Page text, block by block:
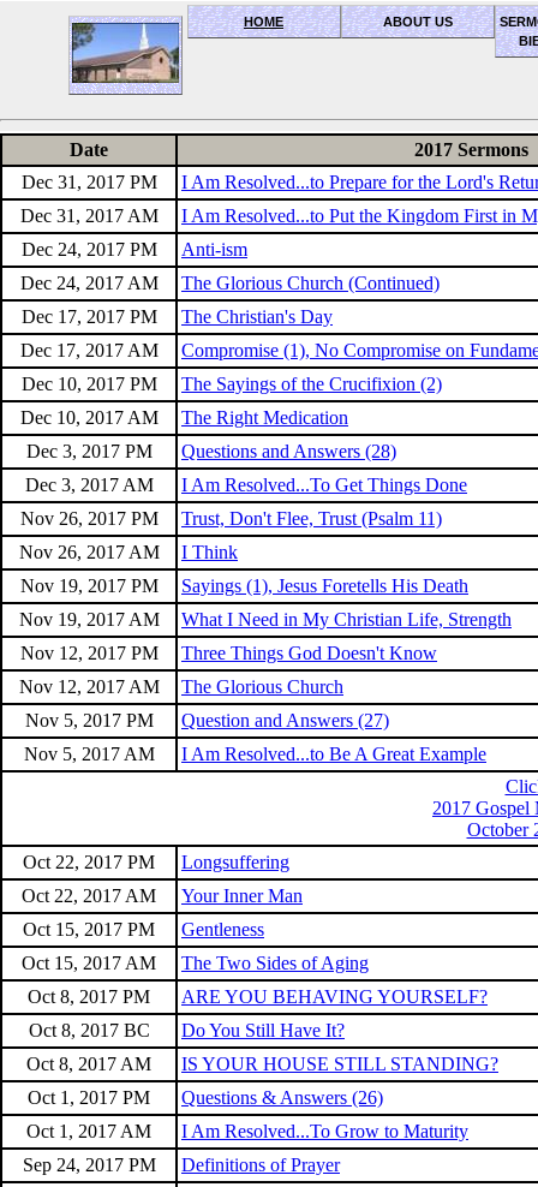
HOME ABOUT US
Date
2017 Sermons
Dec 31, 2017 PM
I Am Resolved...to Prepare for the Lord's
Dec 31, 2017 AM
I Am Resolved...to Put the Kingdom First in
Dec 24, 2017 PM
Anti-ism
Dec 24, 2017 AM
The Glorious Church (Continued)
Dec 17, 2017 PM
The Christian's Day
Dec 17, 2017 AM
Compromise (1), No Compromise on
Dec 10, 2017 PM
The Sayings of the Crucifixion (2)
Dec 10, 2017 AM
The Right Medication
Dec 3, 2017 PM
Questions and Answers (28)
Dec 3, 2017 AM
I Am Resolved...To Get Things Done
Nov 26, 2017 PM
Trust, Don't Flee, Trust (Psalm 11)
Nov 26, 2017 AM
I Think
Nov 19, 2017 PM
Sayings (1), Jesus Foretells His Death
Nov 19, 2017 AM
What I Need in My Christian Life, Strength
Nov 12, 2017 PM
Three Things God Doesn't Know
Nov 12, 2017 AM
The Glorious Church
Nov 5, 2017 PM
Question and Answers (27)
Nov 5, 2017 AM
I Am Resolved...to Be A Great Example
2017
October
Oct 22, 2017 PM
Longsuffering
Oct 22, 2017 AM
Your Inner Man
Oct 15, 2017 PM
Gentleness
Oct 15, 2017 AM
The Two Sides of Aging
Oct 8, 2017 PM
ARE YOU BEHAVING YOURSELF?
Oct 8, 2017 BC
Do You Still Have It?
Oct 8, 2017 AM
IS YOUR HOUSE STILL STANDING?
Oct 1, 2017 PM
Questions & Answers (26)
Oct 1, 2017 AM
I Am Resolved...To Grow to Maturity
Sep 24, 2017 PM
Definitions of Prayer